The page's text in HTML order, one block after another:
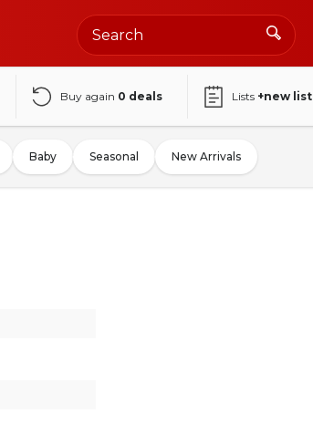
Buy again 0 deals Lists +new list
Baby Seasonal New Arrivals